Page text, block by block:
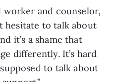
worker and counselor,
hesitate to talk about
it’s a shame that
differently. It’s hard
to talk about